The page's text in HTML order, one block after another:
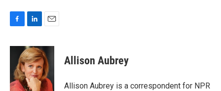
c
o
o
n
k
e
d
I
a
i
l
Allison Aubrey
Allison Aubrey is a correspondent for NPR